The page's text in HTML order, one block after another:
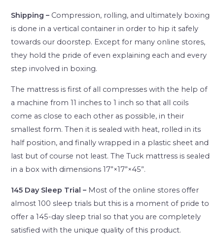
Shipping – Compression, rolling, and ultimately boxing
is done in a vertical container in order to hip it safely
towards our doorstep. Except for many online stores,
they hold the pride of even explaining each and every
step involved in boxing.
The mattress is first of all compresses with the help of
a machine from 11 inches to 1 inch so that all coils
come as close to each other as possible, in their
smallest form. Then it is sealed with heat, rolled in its
half position, and finally wrapped in a plastic sheet and
last but of course not least. The Tuck mattress is sealed
in a box with dimensions 17”×17”×45”.
145 Day Sleep Trial – Most of the online stores offer
almost 100 sleep trials but this is a moment of pride to
offer a 145-day sleep trial so that you are completely
satisfied with the unique quality of this product.